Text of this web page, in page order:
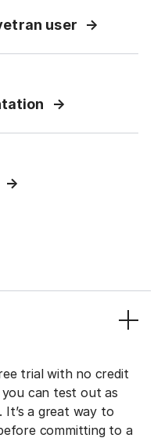
user
trial with no credit
can test out as
a great way to
committing to a